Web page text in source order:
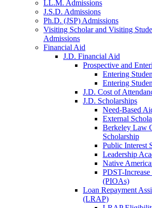
LL.M. Admissions
J.S.D. Admissions
Ph.D. (JSP) Admissions
Visiting Scholar and Visiting
Admissions
Financial Aid
J.D. Financial Aid
Prospective and
Entering
Entering
J.D. Cost of
J.D. Scholarships
Need-Based
External
Berkeley Law
Scholarship
Public Interest
Leadership
Native
PDST-
(PIOAs)
Loan Repayment
(LRAP)